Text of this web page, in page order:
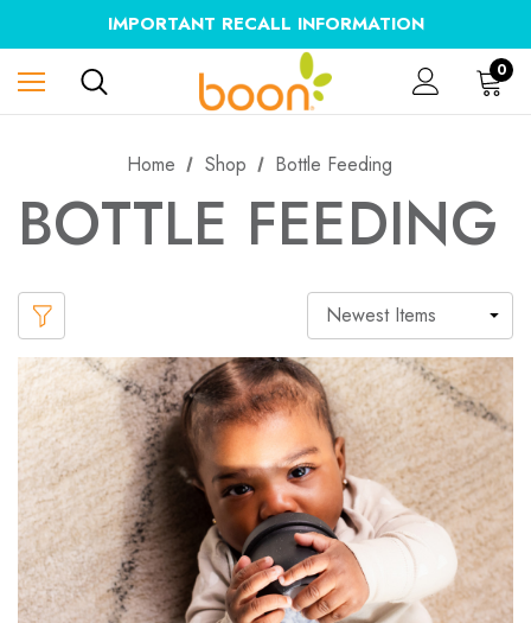
IMPORTANT RECALL INFORMATION
0
Home Shop Bottle Feeding
BOTTLE FEEDING